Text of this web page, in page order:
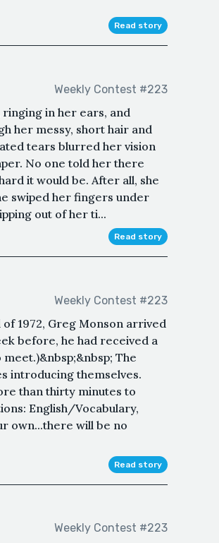
Read story
Weekly Contest #223
ringing in her ears, and
her messy, short hair and
tears blurred her vision
No one told her there
it would be. After all, she
swiped her fingers under
out of her ti...
Read story
Weekly Contest #223
of 1972, Greg Monson arrived
before, he had received a
The
introducing themselves.
than thirty minutes to
English/Vocabulary,
own...there will be no
Read story
Weekly Contest #223